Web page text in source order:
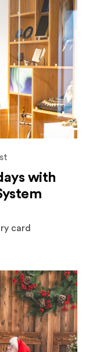
with
card